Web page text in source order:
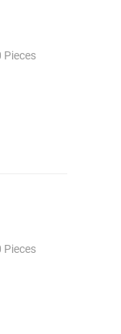
Pieces
Pieces